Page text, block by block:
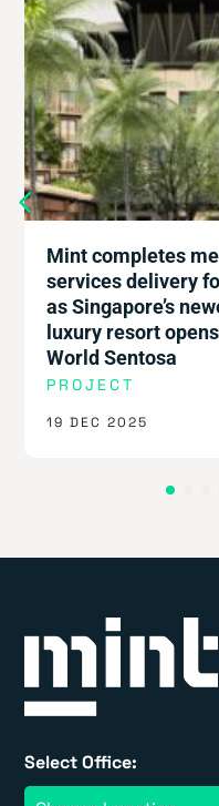
Thai-ing it all
powers next-gen
8 DEC 2025
COMPANY
Select Office: